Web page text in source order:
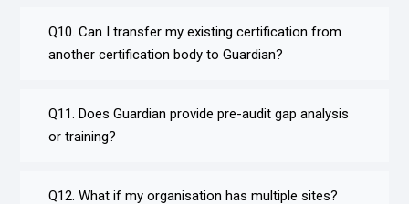
Q10. Can I transfer my existing certification from
another certification body to Guardian?
Q11. Does Guardian provide pre-audit gap analysis
or training?
Q12. What if my organisation has multiple sites?